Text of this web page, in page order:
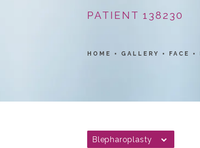
PATIENT 138230
HOME GALLERY FACE
Blepharoplasty